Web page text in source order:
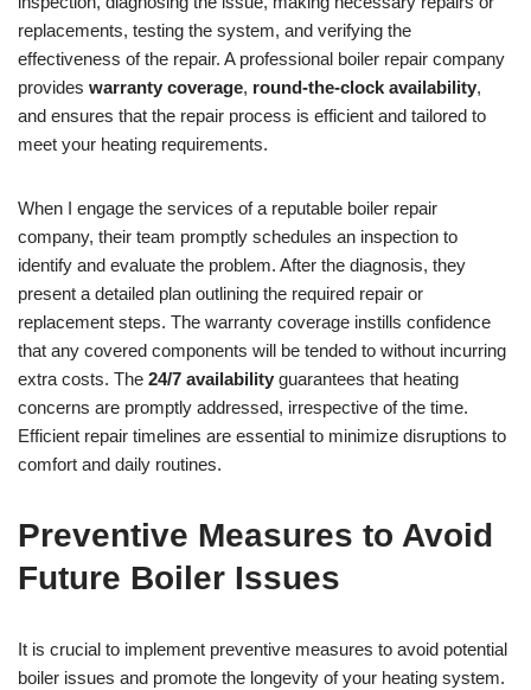
replacements, testing the system, and verifying the
effectiveness of the repair. A professional boiler repair company
provides warranty coverage, round-the-clock availability,
and ensures that the repair process is efficient and tailored to
meet your heating requirements.
When I engage the services of a reputable boiler repair
company, their team promptly schedules an inspection to
identify and evaluate the problem. After the diagnosis, they
present a detailed plan outlining the required repair or
replacement steps. The warranty coverage instills confidence
that any covered components will be tended to without incurring
extra costs. The 24/7 availability guarantees that heating
concerns are promptly addressed, irrespective of the time.
Efficient repair timelines are essential to minimize disruptions to
comfort and daily routines.
Preventive Measures to Avoid
Future Boiler Issues
It is crucial to implement preventive measures to avoid potential
boiler issues and promote the longevity of your heating system.